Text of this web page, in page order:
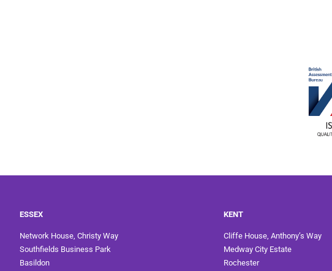
ESSEX
Network House, Christy Way
Southfields Business Park
Basildon
KENT
Cliffe House, Anthony’s Way
Medway City Estate
Rochester